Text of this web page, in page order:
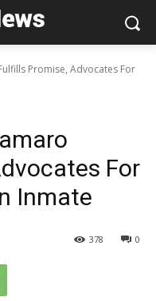
Promise, Advocates For
For
Inmate
0
378